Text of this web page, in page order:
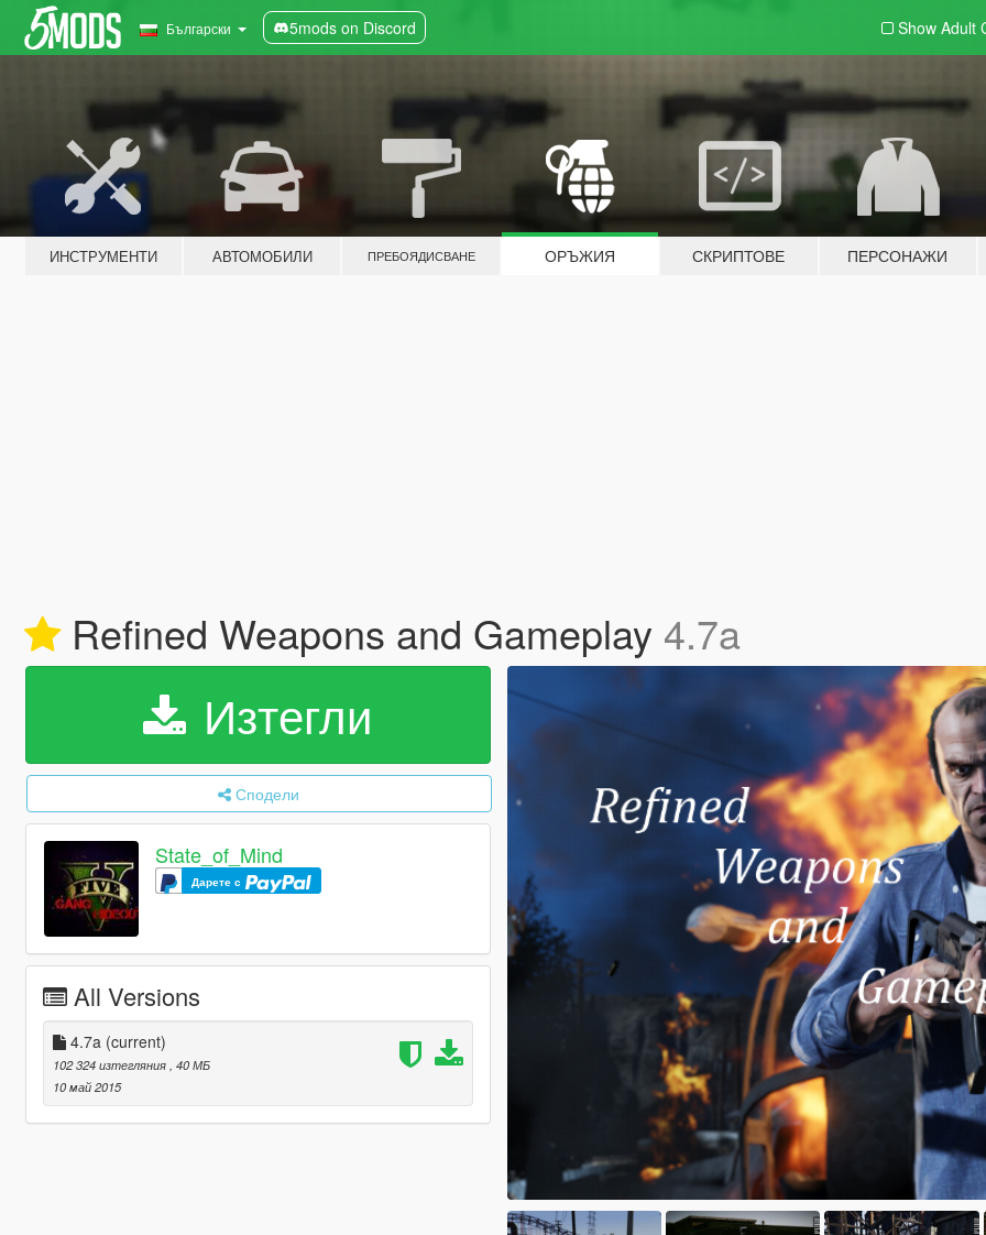
Български 5mods on Discord Show Adult
ИНСТРУМЕНТИ АВТОМОБИЛИ ПРЕБОЯДИСВАНЕ ОРЪЖИЯ СКРИПТОВЕ ПЕРСОНАЖИ
Refined Weapons and Gameplay 4.7a
Изтегли
Сподели
State_of_Mind
Дарете с
All Versions
4.7a (current)
102 324 изтегляния , 40 МБ
10 май 2015